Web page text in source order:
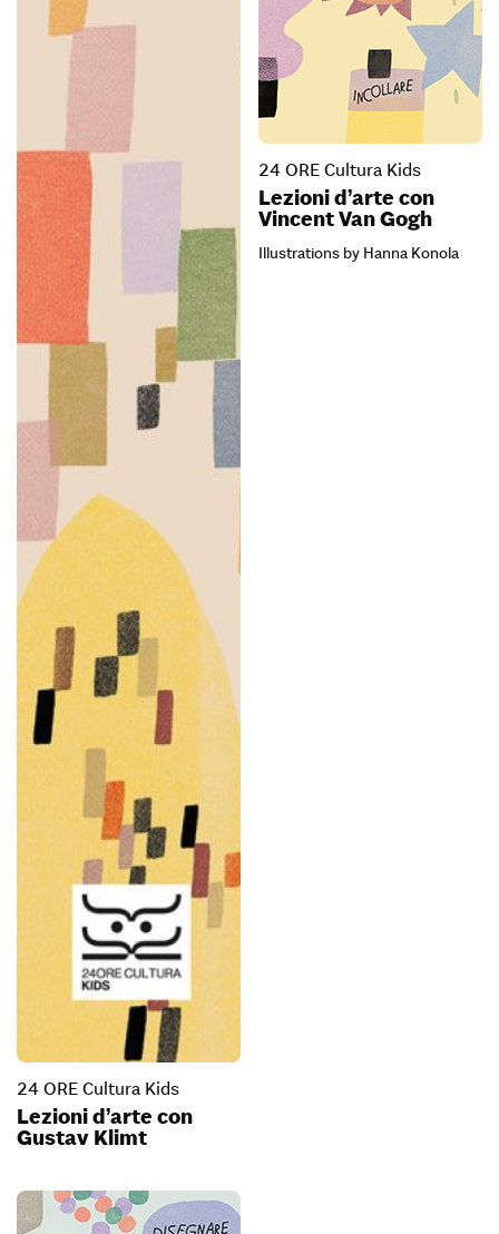
24 ORE Cultura Kids
Lezioni d’arte con
Gustav Klimt
24 ORE Cultura Kids
Lezioni d’arte con
Vincent Van Gogh
Illustrations by Hanna Konola